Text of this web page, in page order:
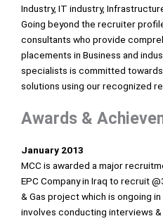
Industry, IT industry,
Going beyond the recruiter
consultants who provide
placements in Business and
specialists is committed
solutions using our recognized
Awards &
January 2013
MCC is awarded a major
EPC Company in Iraq to recruit
& Gas project which is ongoing
involves conducting interviews